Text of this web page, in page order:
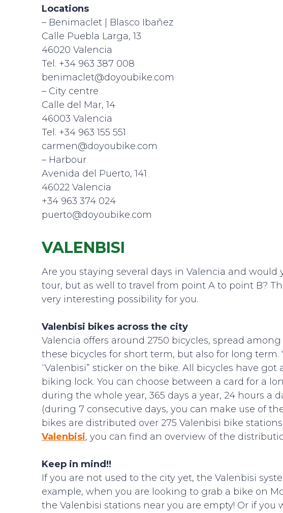
Locations
– Benimaclet | Blasco Ibañez
Calle Puebla Larga, 13
46020 Valencia
Tel. +34 963 387 008
benimaclet@doyoubike.com
– City centre
Calle del Mar, 14
46003 Valencia
Tel. +34 963 155 551
carmen@doyoubike.com
– Harbour
Avenida del Puerto, 141
46022 Valencia
+34 963 374 024
puerto@doyoubike.com
VALENBISI
Are you staying several days in Valencia and
tour, but as well to travel from point A to point B?
very interesting possibility for you.
Valenbisi bikes across the city
Valencia offers around 2750 bicycles, spread
these bicycles for short term, but also for long
“Valenbisi” sticker on the bike. All bicycles have
biking lock. You can choose between a card for a
during the whole year, 365 days a year, 24 hours a
(during 7 consecutive days, you can make use of
bikes are distributed over 275 Valenbisi bike
Valenbisi, you can find an overview of the
Keep in mind!!
If you are not used to the city yet, the Valenbisi
example, when you are looking to grab a bike on
the Valenbisi stations near you are empty! Or if